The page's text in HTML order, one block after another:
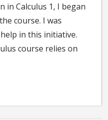
in Calculus 1, I began
course. I was
in this initiative.
course relies on